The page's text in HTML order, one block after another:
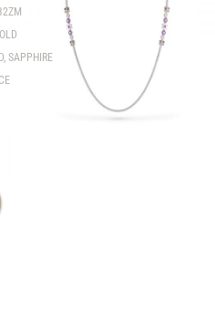
,SAPPHIRE